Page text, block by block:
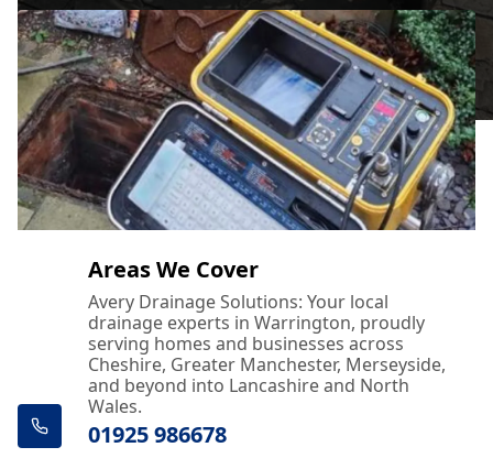
Areas We Cover
Avery Drainage Solutions: Your local
drainage experts in Warrington, proudly
serving homes and businesses across
Cheshire, Greater Manchester, Merseyside,
and beyond into Lancashire and North
Wales.
01925 986678